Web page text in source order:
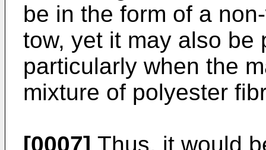
be in the form of a
tow, yet it may also be
particularly when the
mixture of polyester
[0007] Thus, it would